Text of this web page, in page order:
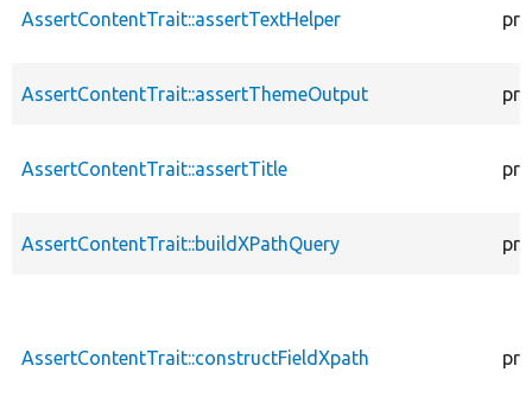
AssertContentTrait::assertTextHelper
AssertContentTrait::assertThemeOutput
AssertContentTrait::assertTitle
AssertContentTrait::buildXPathQuery
AssertContentTrait::constructFieldXpath